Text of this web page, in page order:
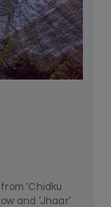
‘Chidku
and ‘Jhaar’